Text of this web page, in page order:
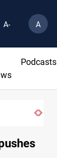
A- A
Podcasts